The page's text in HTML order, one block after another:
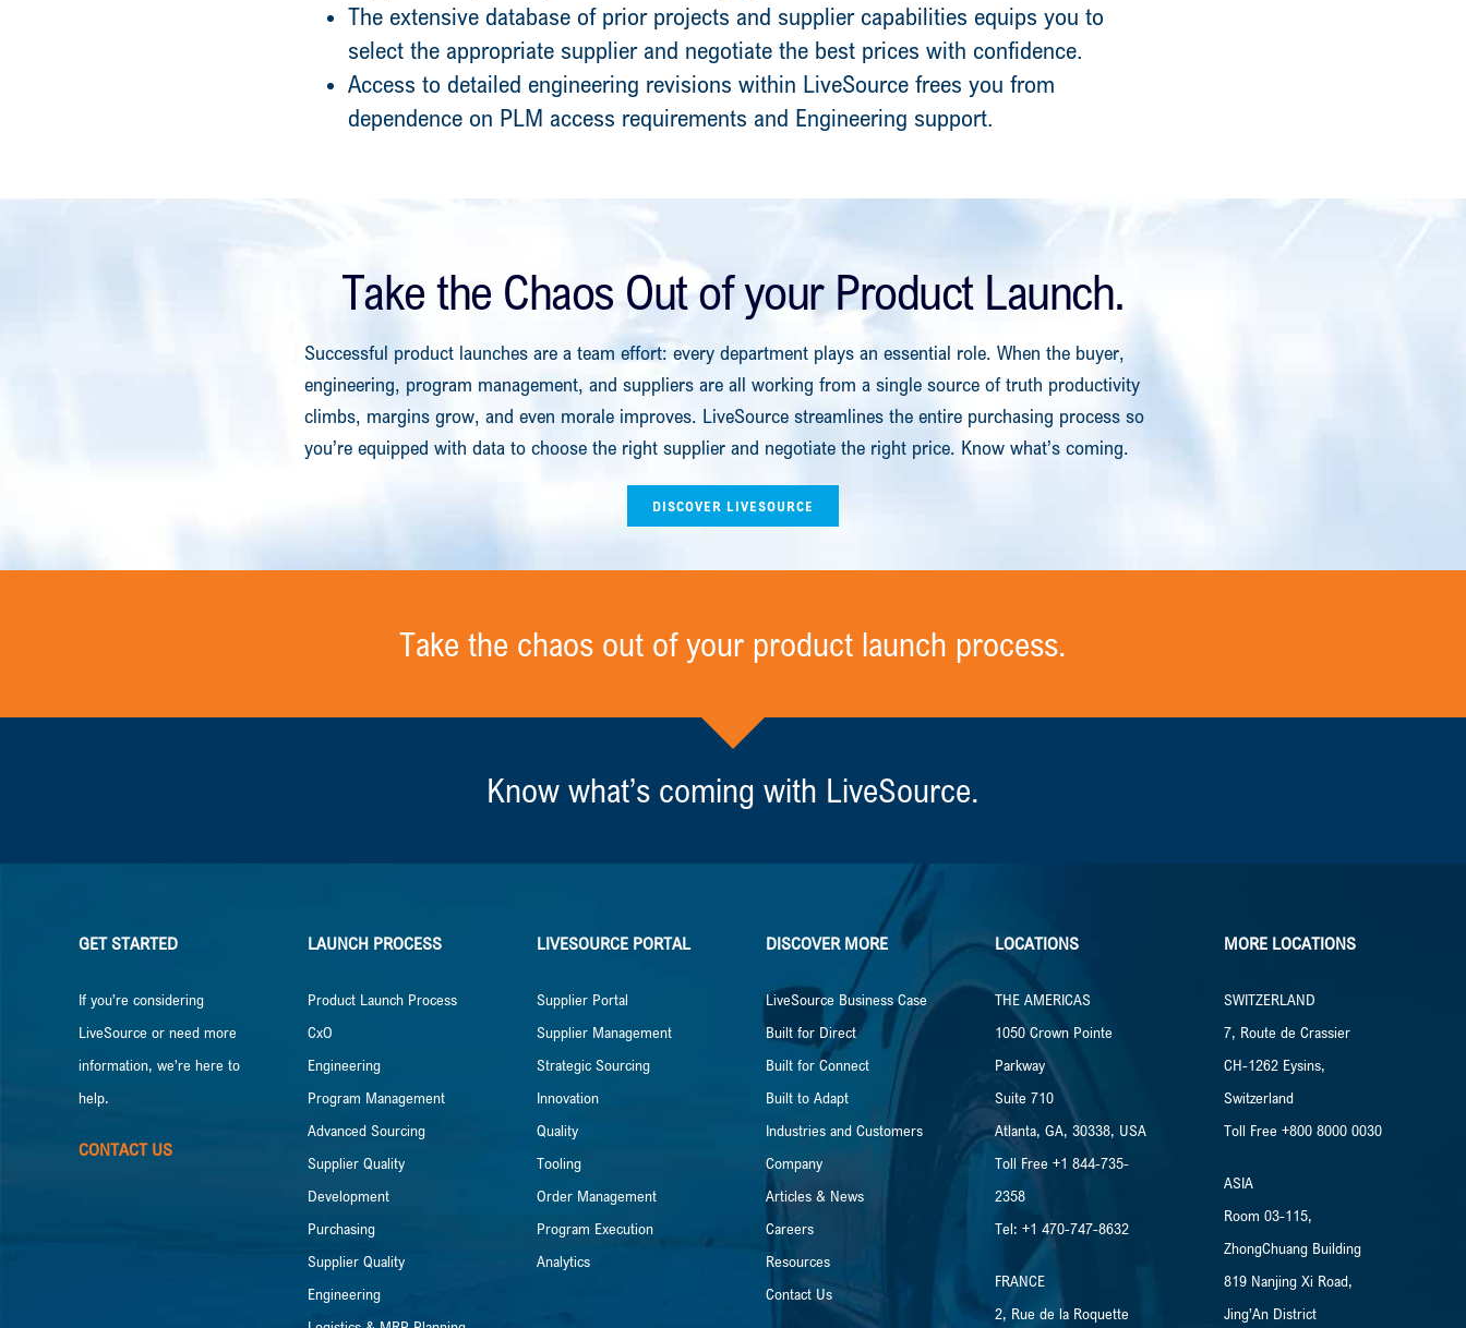
The extensive database of prior projects and supplier capabilities equips you to
select the appropriate supplier and negotiate the best prices with confidence.
Access to detailed engineering revisions within LiveSource frees you from
dependence on PLM access requirements and Engineering support.
Take the Chaos Out of your Product Launch.
Successful product launches are a team effort: every department plays an essential role. When the buyer,
engineering, program management, and suppliers are all working from a single source of truth productivity
climbs, margins grow, and even morale improves. LiveSource streamlines the entire purchasing process so
you’re equipped with data to choose the right supplier and negotiate the right price. Know what’s coming.
DISCOVER LIVESOURCE
Take the chaos out of your product launch process.
Know what’s coming with LiveSource.
GET STARTED
If you’re considering
LiveSource or need more
information, we’re here to
help.
CONTACT US
LAUNCH PROCESS
Product Launch Process
CxO
Engineering
Program Management
Advanced Sourcing
Supplier Quality
Development
Purchasing
Supplier Quality
Engineering
LIVESOURCE PORTAL
Supplier Portal
Supplier Management
Strategic Sourcing
Innovation
Quality
Tooling
Order Management
Program Execution
Analytics
DISCOVER MORE
LiveSource Business Case
Built for Direct
Built for Connect
Built to Adapt
Industries and Customers
Company
Articles & News
Careers
Resources
Contact Us
LOCATIONS
THE AMERICAS
1050 Crown Pointe
Parkway
Suite 710
Atlanta, GA, 30338, USA
Toll Free +1 844-735-
2358
Tel: +1 470-747-8632
FRANCE
2, Rue de la Roquette
MORE LOCATIONS
SWITZERLAND
7, Route de Crassier
CH-1262 Eysins,
Switzerland
Toll Free +800 8000 0030
ASIA
Room 03-115,
ZhongChuang Building
819 Nanjing Xi Road,
Jing’An District